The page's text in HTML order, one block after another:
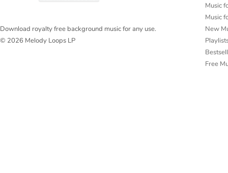
Download royalty free background music for any use.
© 2026 Melody Loops LP
Music
Music
New
Free